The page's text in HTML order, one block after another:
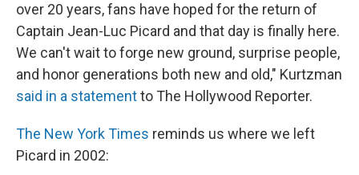
over 20 years, fans have hoped for the return of
Captain Jean-Luc Picard and that day is finally here.
We can't wait to forge new ground, surprise people,
and honor generations both new and old," Kurtzman
said in a statementto The Hollywood Reporter.
The New York Times reminds us where we left
Picard in 2002: